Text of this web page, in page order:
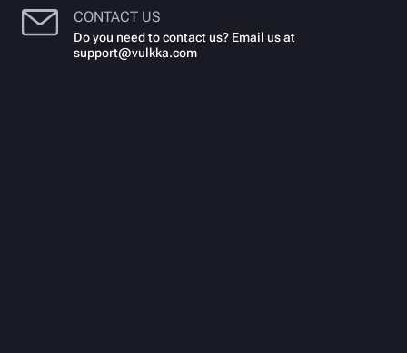
CONTACT US
Do you need to contact us? Email us at
support@vulkka.com